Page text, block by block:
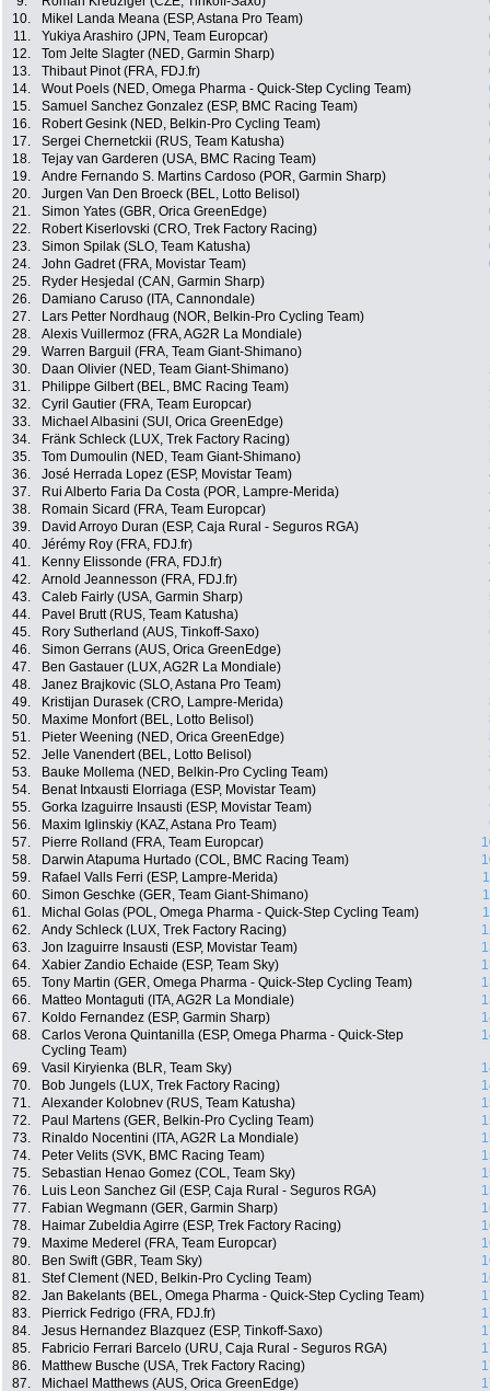
10.
Mikel Landa Meana (ESP, Astana Pro Team)
11.
Yukiya Arashiro (JPN, Team Europcar)
12.
Tom Jelte Slagter (NED, Garmin Sharp)
13.
Thibaut Pinot (FRA, FDJ.fr)
14.
Wout Poels (NED, Omega Pharma - Quick-Step Cycling Team)
15.
Samuel Sanchez Gonzalez (ESP, BMC Racing Team)
16.
Robert Gesink (NED, Belkin-Pro Cycling Team)
17.
Sergei Chernetckii (RUS, Team Katusha)
18.
Tejay van Garderen (USA, BMC Racing Team)
19.
Andre Fernando S. Martins Cardoso (POR, Garmin Sharp)
20.
Jurgen Van Den Broeck (BEL, Lotto Belisol)
21.
Simon Yates (GBR, Orica GreenEdge)
22.
Robert Kiserlovski (CRO, Trek Factory Racing)
23.
Simon Spilak (SLO, Team Katusha)
24.
John Gadret (FRA, Movistar Team)
25.
Ryder Hesjedal (CAN, Garmin Sharp)
26.
Damiano Caruso (ITA, Cannondale)
27.
Lars Petter Nordhaug (NOR, Belkin-Pro Cycling Team)
28.
Alexis Vuillermoz (FRA, AG2R La Mondiale)
29.
Warren Barguil (FRA, Team Giant-Shimano)
30.
Daan Olivier (NED, Team Giant-Shimano)
31.
Philippe Gilbert (BEL, BMC Racing Team)
32.
Cyril Gautier (FRA, Team Europcar)
33.
Michael Albasini (SUI, Orica GreenEdge)
34.
Fränk Schleck (LUX, Trek Factory Racing)
35.
Tom Dumoulin (NED, Team Giant-Shimano)
36.
José Herrada Lopez (ESP, Movistar Team)
37.
Rui Alberto Faria Da Costa (POR, Lampre-Merida)
38.
Romain Sicard (FRA, Team Europcar)
39.
David Arroyo Duran (ESP, Caja Rural - Seguros RGA)
40.
Jérémy Roy (FRA, FDJ.fr)
41.
Kenny Elissonde (FRA, FDJ.fr)
42.
Arnold Jeannesson (FRA, FDJ.fr)
43.
Caleb Fairly (USA, Garmin Sharp)
44.
Pavel Brutt (RUS, Team Katusha)
45.
Rory Sutherland (AUS, Tinkoff-Saxo)
46.
Simon Gerrans (AUS, Orica GreenEdge)
47.
Ben Gastauer (LUX, AG2R La Mondiale)
48.
Janez Brajkovic (SLO, Astana Pro Team)
49.
Kristijan Durasek (CRO, Lampre-Merida)
50.
Maxime Monfort (BEL, Lotto Belisol)
51.
Pieter Weening (NED, Orica GreenEdge)
52.
Jelle Vanendert (BEL, Lotto Belisol)
53.
Bauke Mollema (NED, Belkin-Pro Cycling Team)
54.
Benat Intxausti Elorriaga (ESP, Movistar Team)
55.
Gorka Izaguirre Insausti (ESP, Movistar Team)
56.
Maxim Iglinskiy (KAZ, Astana Pro Team)
57.
Pierre Rolland (FRA, Team Europcar)
58.
Darwin Atapuma Hurtado (COL, BMC Racing Team)
59.
Rafael Valls Ferri (ESP, Lampre-Merida)
60.
Simon Geschke (GER, Team Giant-Shimano)
61.
Michal Golas (POL, Omega Pharma - Quick-Step Cycling Team)
62.
Andy Schleck (LUX, Trek Factory Racing)
63.
Jon Izaguirre Insausti (ESP, Movistar Team)
64.
Xabier Zandio Echaide (ESP, Team Sky)
65.
Tony Martin (GER, Omega Pharma - Quick-Step Cycling Team)
66.
Matteo Montaguti (ITA, AG2R La Mondiale)
67.
Koldo Fernandez (ESP, Garmin Sharp)
68.
Carlos Verona Quintanilla (ESP, Omega Pharma - Quick-Step
Cycling Team)
69. Vasil Kiryienka (BLR, Team Sky)
70.
Bob Jungels (LUX, Trek Factory Racing)
71.
Alexander Kolobnev (RUS, Team Katusha)
72.
Paul Martens (GER, Belkin-Pro Cycling Team)
73.
Rinaldo Nocentini (ITA, AG2R La Mondiale)
74.
Peter Velits (SVK, BMC Racing Team)
75.
Sebastian Henao Gomez (COL, Team Sky)
76.
Luis Leon Sanchez Gil (ESP, Caja Rural - Seguros RGA)
77.
Fabian Wegmann (GER, Garmin Sharp)
78.
Haimar Zubeldia Agirre (ESP, Trek Factory Racing)
79.
Maxime Mederel (FRA, Team Europcar)
80.
Ben Swift (GBR, Team Sky)
81.
Stef Clement (NED, Belkin-Pro Cycling Team)
82.
Jan Bakelants (BEL, Omega Pharma - Quick-Step Cycling Team)
83.
Pierrick Fedrigo (FRA, FDJ.fr)
84.
Jesus Hernandez Blazquez (ESP, Tinkoff-Saxo)
85.
Fabricio Ferrari Barcelo (URU, Caja Rural - Seguros RGA)
86.
Matthew Busche (USA, Trek Factory Racing)
87.
Michael Matthews (AUS, Orica GreenEdge)